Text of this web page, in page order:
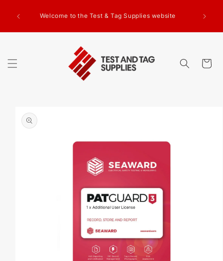
CONTENTWelcome to the Test & Tag Supplies website
Cart
PRODUCT
INFORMATION